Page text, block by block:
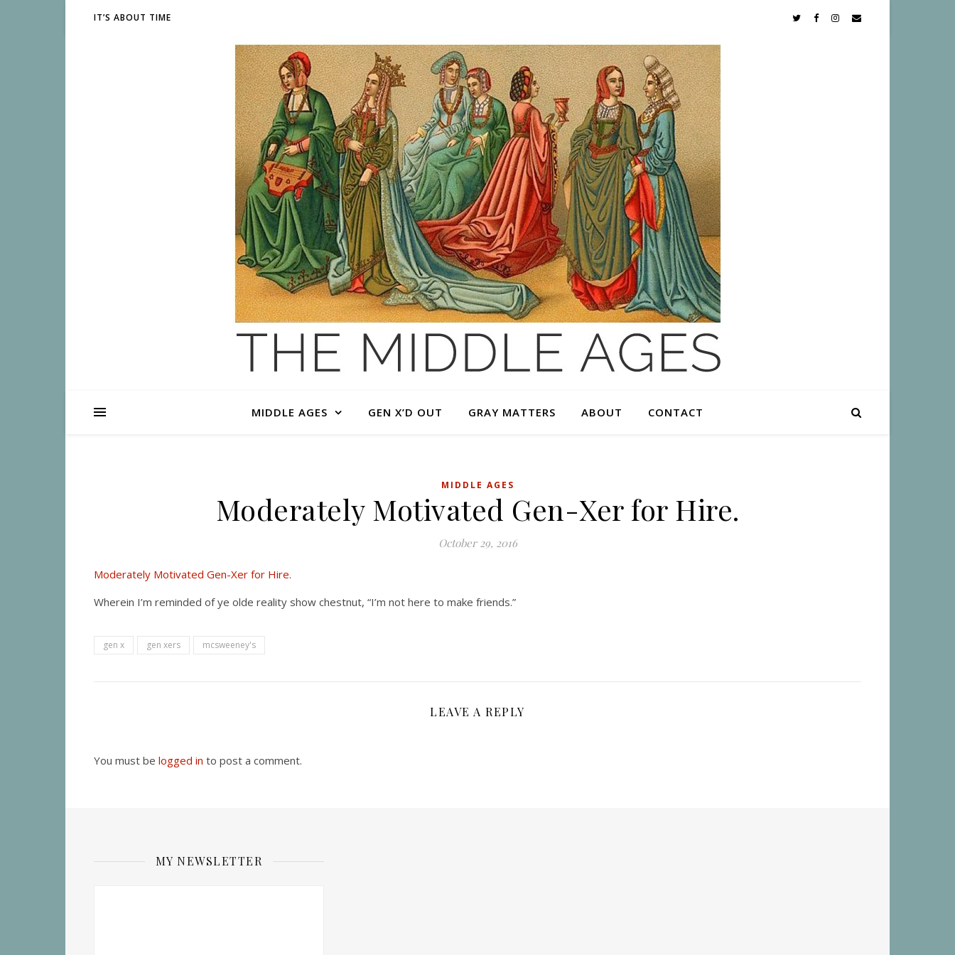
IT’S ABOUT TIME
MIDDLE AGES GEN X’D OUT GRAY MATTERS ABOUT CONTACT
MIDDLE AGES
Moderately Motivated Gen-Xer for Hire.
October 29, 2016
Moderately Motivated Gen-Xer for Hire.
Wherein I’m reminded of ye olde reality show chestnut, “I’m not here to make friends.”
gen x gen xers mcsweeney's
LEAVE A REPLY
You must be logged in to post a comment.
MY NEWSLETTER